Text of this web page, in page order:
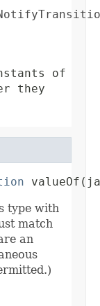
of
they
type with
match
an